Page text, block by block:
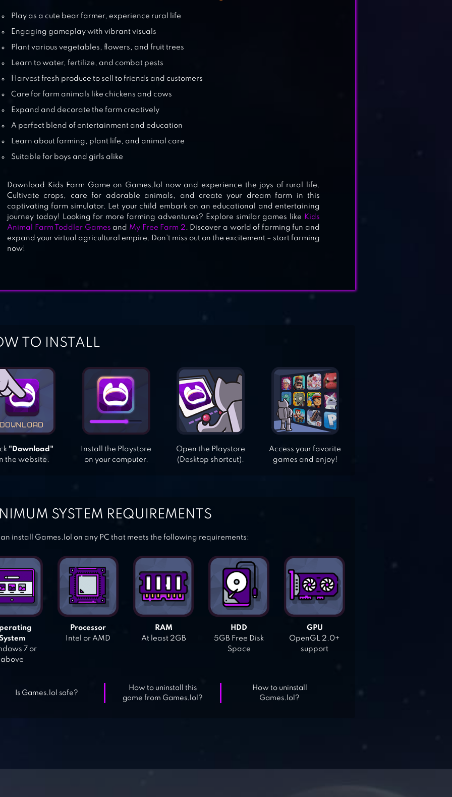
FARMING GAME
HARVEST MASTER: FARM SIM FREE
Play as a cute bear farmer, experience rural life
Engaging gameplay with vibrant visuals
Plant various vegetables, flowers, and fruit trees
Learn to water, fertilize, and combat pests
Harvest fresh produce to sell to friends and customers
Care for farm animals like chickens and cows
Expand and decorate the farm creatively
A perfect blend of entertainment and education
Learn about farming, plant life, and animal care
Suitable for boys and girls alike
Download Kids Farm Game on Games.lol now and experience the joys of rural life.
Cultivate crops, care for adorable animals, and create your dream farm in this
captivating farm simulator. Let your child embark on an educational and entertaining
journey today! Looking for more farming adventures? Explore similar games like Kids
Animal Farm Toddler Games and My Free Farm 2 . Discover a world of farming fun and
expand your virtual agricultural empire. Don’t miss out on the excitement – start farming
now!
TO INSTALL
"Download"
the website.
Install the Playstore
on your computer.
Open the Playstore
(Desktop shortcut).
Access your favorite
games and enjoy!
SYSTEM REQUIREMENTS
install Games.lol on any PC that meets the following requirements:
7 or
above
Processor
Intel or AMD
RAM
At least 2GB
HDD
5GB Free Disk
Space
GPU
OpenGL 2.0+
support
Is Games.lol safe?
How to uninstall this
game from Games.lol?
How to uninstall
Games.lol?